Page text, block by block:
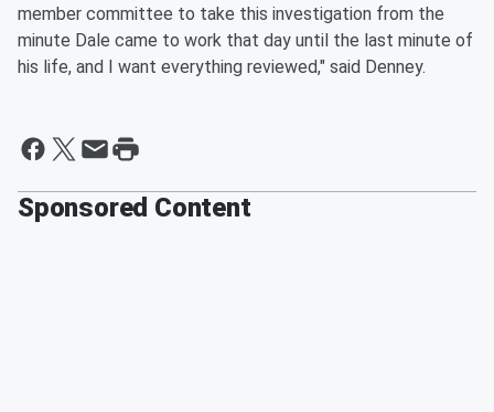
member committee to take this investigation from the
minute Dale came to work that day until the last minute of
his life, and I want everything reviewed," said Denney.
Sponsored Content